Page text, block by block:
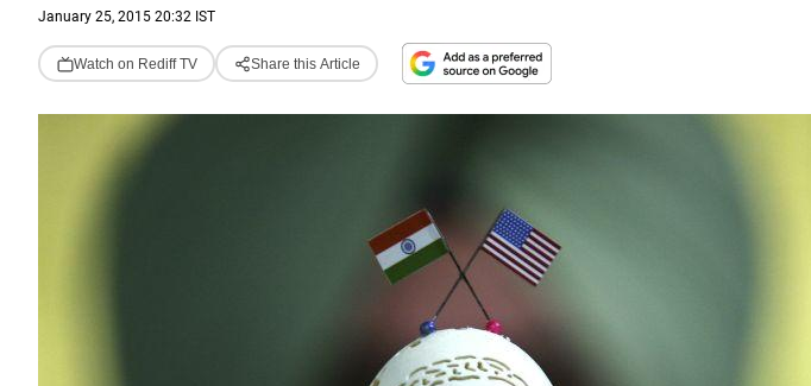
January 25, 2015 20:32 IST
Watch on Rediff TV Share this Article